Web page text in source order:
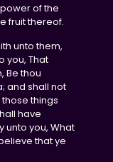
of the
fruit thereof.
unto them,
you, That
Be thou
and shall not
things
have
unto you, What
that ye